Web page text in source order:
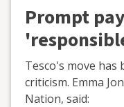
Prompt
Tesco's move
criticism. Emma
Nation, said: